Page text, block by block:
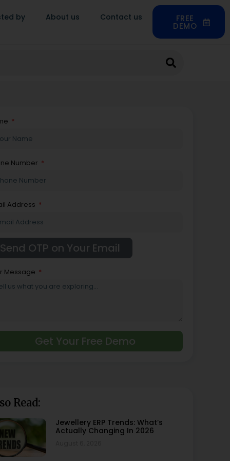
by About us Contact us FREE
DEMO
Number
Address
Message
Get Your Free Demo
Read:
Jewellery ERP Trends: What’s
Actually Changing In 2026